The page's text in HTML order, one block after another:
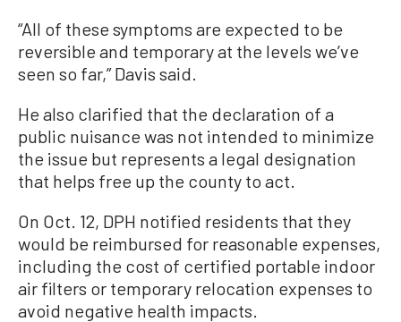
“All of these symptoms are expected to be
reversible and temporary at the levels we’ve
seen so far,” Davis said.
He also clarified that the declaration of a
public nuisance was not intended to minimize
the issue but represents a legal designation
that helps free up the county to act.
On Oct. 12, DPH notified residents that they
would be reimbursed for reasonable expenses,
including the cost of certified portable indoor
air filters or temporary relocation expenses to
avoid negative health impacts.